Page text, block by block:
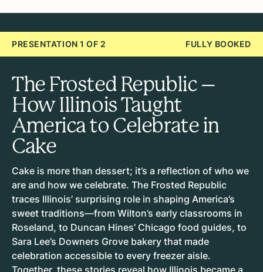
PRESENTATION 1 OF 2 FULLY BOOKED
The Frosted Republic –
How Illinois Taught
America to Celebrate in
Cake
Cake is more than dessert; it’s a reflection of who we
are and how we celebrate. The Frosted Republic
traces Illinois’ surprising role in shaping America’s
sweet traditions—from Wilton’s early classrooms in
Roseland, to Duncan Hines’ Chicago food guides, to
Sara Lee’s Downers Grove bakery that made
celebration accessible to every freezer aisle.